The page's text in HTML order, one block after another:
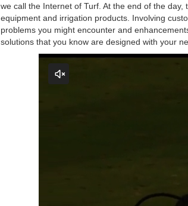
we call the Internet of Turf. At the end of the
equipment and irrigation products. Involving
problems you might encounter and
solutions that you know are designed with your